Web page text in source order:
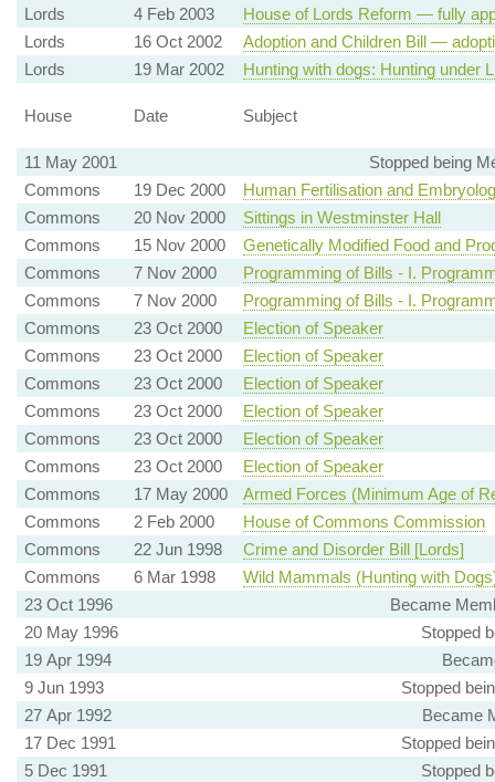
Lords 4 Feb 2003
House of Lords Reform — fully
Lords
16 Oct 2002
Adoption and Children Bill —
Lords
19 Mar 2002 Hunting with dogs: Hunting under
House Date Subject
11 May 2001
Stopped being
Commons
19 Dec 2000
Human Fertilisation and
Commons
20 Nov 2000
Sittings in Westminster Hall
Commons
15 Nov 2000
Genetically Modified Food and
Commons
7 Nov 2000
Programming of Bills - I.
Commons
7 Nov 2000
Programming of Bills - I.
Commons
23 Oct 2000
Election of Speaker
Commons
23 Oct 2000
Election of Speaker
Commons
23 Oct 2000
Election of Speaker
Commons
23 Oct 2000
Election of Speaker
Commons
23 Oct 2000
Election of Speaker
Commons
23 Oct 2000
Election of Speaker
Commons
17 May 2000
Armed Forces (Minimum Age of
Commons
2 Feb 2000
House of Commons Commission
Commons
22 Jun 1998
Crime and Disorder Bill [Lords]
Commons
6 Mar 1998
Wild Mammals (Hunting with
23 Oct 1996
Became
20 May 1996
Stopped
19 Apr 1994
9 Jun 1993
Stopped
27 Apr 1992
Became
17 Dec 1991
Stopped
5 Dec 1991
Stopped